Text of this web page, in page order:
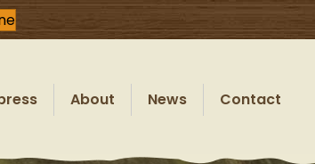
About News Contact